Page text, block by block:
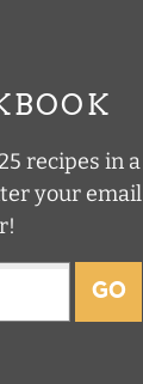
recipes in a
your email
GO